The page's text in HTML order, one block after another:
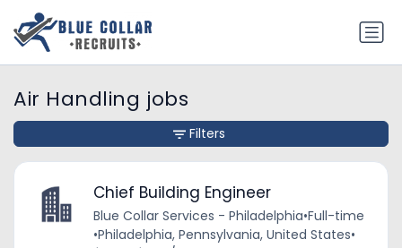
Air Handling jobs
Chief Building Engineer
Blue Collar Services - Philadelphia•Full-time
•Philadelphia, Pennsylvania, United States•
Filters